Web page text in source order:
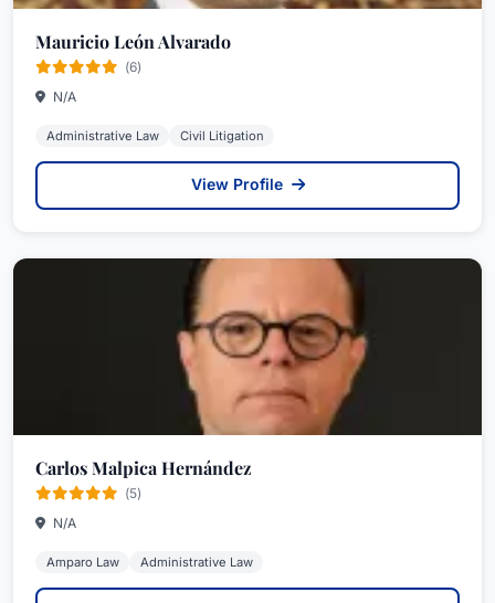
Mauricio León Alvarado
(6)
N/A
Administrative Law Civil Litigation
View Profile
Carlos Malpica Hernández
(5)
N/A
Amparo Law Administrative Law